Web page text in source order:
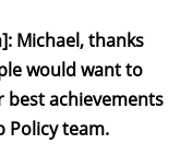
Michael, thanks
would want to
best achievements
Policy team.